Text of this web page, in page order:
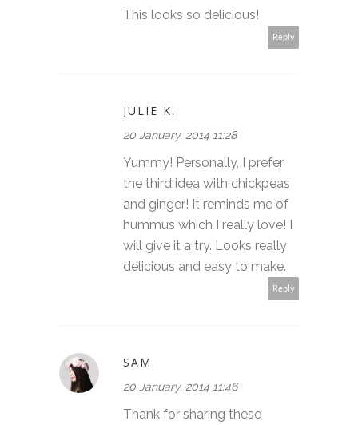
This looks so delicious!
Reply
JULIE K.
20 January, 2014 11:28
Yummy! Personally, I prefer
the third idea with chickpeas
and ginger! It reminds me of
hummus which I really love! I
will give it a try. Looks really
delicious and easy to make.
Reply
SAM
20 January, 2014 11:46
Thank for sharing these